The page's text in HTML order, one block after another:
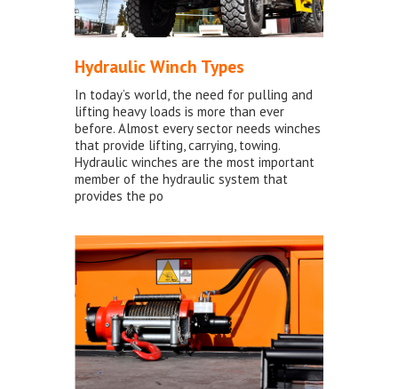
Hydraulic Winch Types
In today’s world, the need for pulling and
lifting heavy loads is more than ever
before. Almost every sector needs winches
that provide lifting, carrying, towing.
Hydraulic winches are the most important
member of the hydraulic system that
provides the po